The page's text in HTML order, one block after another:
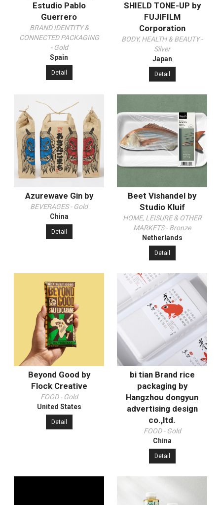
Estudio Pablo
Guerrero
BRAND IDENTITY &
CONNECTED PACKAGING
- Gold
Spain
Detail
SHIELD TONE-UP by
FUJIFILM
Corporation
BODY, HEALTH & BEAUTY -
Silver
Japan
Detail
Azurewave Gin by
BEVERAGES - Gold
China
Detail
Beet Vishandel by
Studio Kluif
HOME, LEISURE & OTHER
MARKETS - Bronze
Netherlands
Detail
Beyond Good by
Flock Creative
FOOD - Gold
United States
Detail
bi tian Brand rice
packaging by
Hangzhou dongyun
advertising design
co.,ltd.
FOOD - Gold
China
Detail